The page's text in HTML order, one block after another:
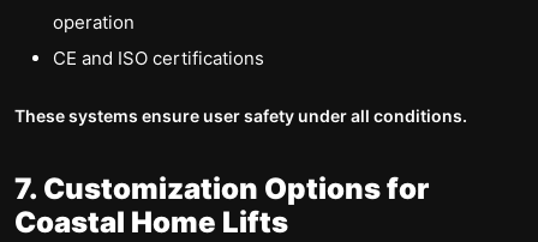
operation
CE and ISO certifications
These systems ensure user safety under all conditions.
7. Customization Options for
Coastal Home Lifts